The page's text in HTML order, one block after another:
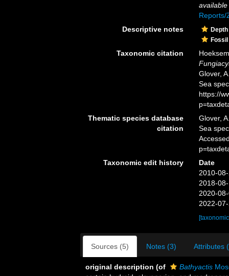
Reports/
Descriptive notes
Taxonomic citation
Glover,
Sea
https://
Thematic species database
citation
Glover,
Sea
Taxonomic edit history
Date
2010-
2018-
2020-
2022-
Sources (5) Notes (3) Attributes
original description (of Bathyactis